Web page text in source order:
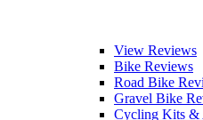
View Reviews
Bike Reviews
Road Bike
Gravel Bike
Cycling Kits &